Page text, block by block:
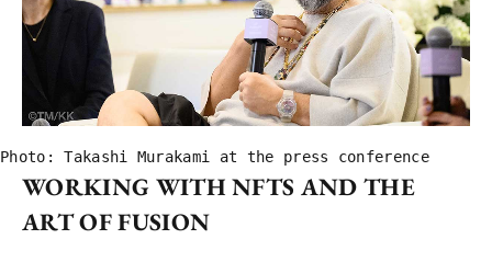
Photo: Takashi Murakami at the press conference
WORKING WITH NFTS AND THE
ART OF FUSION